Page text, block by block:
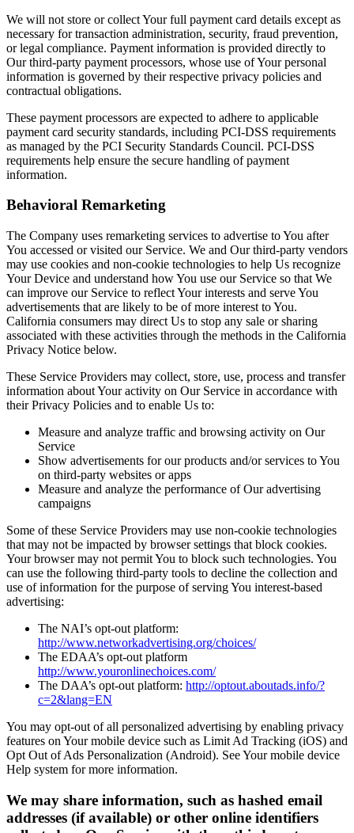
We will not store or collect Your full payment card details except as
necessary for transaction administration, security, fraud prevention,
or legal compliance. Payment information is provided directly to
Our third-party payment processors, whose use of Your personal
information is governed by their respective privacy policies and
contractual obligations.
These payment processors are expected to adhere to applicable
payment card security standards, including PCI-DSS requirements
as managed by the PCI Security Standards Council. PCI-DSS
requirements help ensure the secure handling of payment
information.
Behavioral Remarketing
The Company uses remarketing services to advertise to You after
You accessed or visited our Service. We and Our third-party vendors
may use cookies and non-cookie technologies to help Us recognize
Your Device and understand how You use our Service so that We
can improve our Service to reflect Your interests and serve You
advertisements that are likely to be of more interest to You.
California consumers may direct Us to stop any sale or sharing
associated with these activities through the methods in the California
Privacy Notice below.
These Service Providers may collect, store, use, process and transfer
information about Your activity on Our Service in accordance with
their Privacy Policies and to enable Us to:
Measure and analyze traffic and browsing activity on Our
Service
Show advertisements for our products and/or services to You
on third-party websites or apps
Measure and analyze the performance of Our advertising
campaigns
Some of these Service Providers may use non-cookie technologies
that may not be impacted by browser settings that block cookies.
Your browser may not permit You to block such technologies. You
can use the following third-party tools to decline the collection and
use of information for the purpose of serving You interest-based
advertising:
The NAI’s opt-out platform:
http://www.networkadvertising.org/choices/
The EDAA’s opt-out platform
http://www.youronlinechoices.com/
The DAA’s opt-out platform: http://optout.aboutads.info/?
c=2&lang=EN
You may opt-out of all personalized advertising by enabling privacy
features on Your mobile device such as Limit Ad Tracking (iOS) and
Opt Out of Ads Personalization (Android). See Your mobile device
Help system for more information.
We may share information, such as hashed email
addresses (if available) or other online identifiers